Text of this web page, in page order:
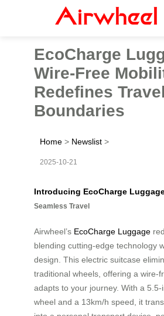
EcoCharge
Wire-Free
Redefines Travel
Boundaries
Home > Newslist >
2025-10-21
Introducing EcoCharge
Seamless Travel
Airwheel’s EcoCharge Luggage
blending cutting-edge technology
design. This electric suitcase
traditional wheels, offering a wire-
adapts to your journey. With a
wheel and a 13km/h speed, it